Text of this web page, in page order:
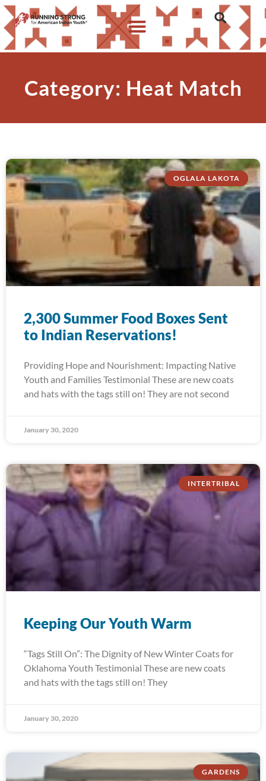
Category: Heat Match
OGLALA LAKOTA
2,300 Summer Food Boxes Sent
to Indian Reservations!
Providing Hope and Nourishment: Impacting Native
Youth and Families Testimonial These are new coats
and hats with the tags still on! They are not second
January 30, 2020
INTERTRIBAL
Keeping Our Youth Warm
“Tags Still On”: The Dignity of New Winter Coats for
Oklahoma Youth Testimonial These are new coats
and hats with the tags still on! They
January 30, 2020
GARDENS